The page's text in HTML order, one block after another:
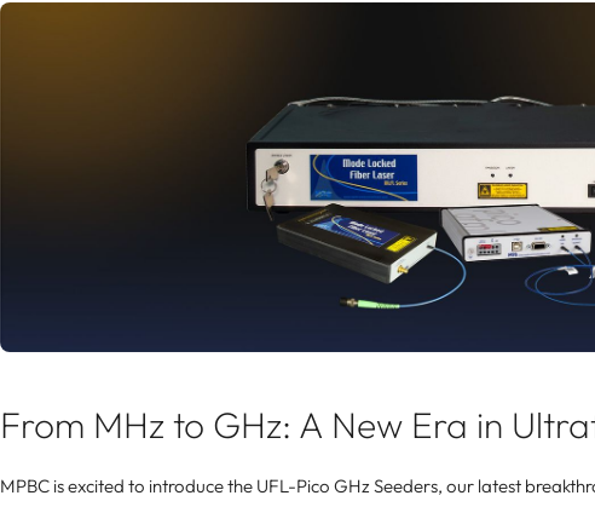
From MHz to GHz: A New Era in
MPBC is excited to introduce the UFL-Pico GHz Seeders, our latest